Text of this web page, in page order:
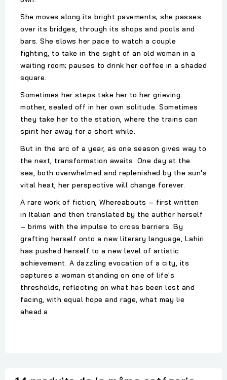
She moves along its bright pavements; she passes
over its bridges, through its shops and pools and
bars. She slows her pace to watch a couple
fighting, to take in the sight of an old woman in a
waiting room; pauses to drink her coffee in a shaded
square.
Sometimes her steps take her to her grieving
mother, sealed off in her own solitude. Sometimes
they take her to the station, where the trains can
spirit her away for a short while.
But in the arc of a year, as one season gives way to
the next, transformation awaits. One day at the
sea, both overwhelmed and replenished by the sun's
vital heat, her perspective will change forever.
A rare work of fiction, Whereabouts – first written
in Italian and then translated by the author herself
– brims with the impulse to cross barriers. By
grafting herself onto a new literary language, Lahiri
has pushed herself to a new level of artistic
achievement. A dazzling evocation of a city, its
captures a woman standing on one of life's
thresholds, reflecting on what has been lost and
facing, with equal hope and rage, what may lie
ahead.a